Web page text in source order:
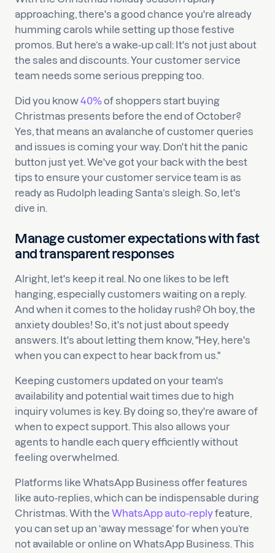
approaching, there's a good chance you're already
humming carols while setting up those festive
promos. But here’s a wake-up call: It's not just about
the sales and discounts. Your customer service
team needs some serious prepping too.
Did you know40%of shoppers start buying
Christmas presents before the end of October?
Yes, that means an avalanche of customer queries
and issues is coming your way. Don't hit the panic
button just yet. We've got your back with the best
tips to ensure your customer service team is as
ready as Rudolph leading Santa’s sleigh. So, let's
dive in.
Managecustomer expectations with fast
and transparent responses
Alright, let's keep it real. No one likes to be left
hanging, especially customers waiting on a reply.
And when it comes to the holiday rush? Oh boy, the
anxiety doubles! So, it's not just about speedy
answers. It's about letting them know, "Hey, here's
when you can expect to hear back from us."
Keeping customers updated on your team's
availability and potential wait times due to high
inquiry volumes is key. By doing so, they're aware of
when to expect support. This also allows your
agents to handle each query efficiently without
feeling overwhelmed.
Platforms like WhatsApp Business offer features
like auto-replies, which can be indispensable during
Christmas. With the WhatsApp auto-replyfeature,
you can set up an ‘away message’ for when you’re
not available or online on WhatsApp Business. This